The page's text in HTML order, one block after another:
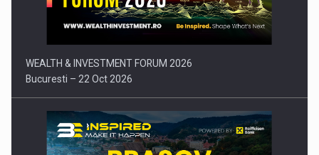
WEALTH & INVESTMENT FORUM 2026
Bucuresti – 22 Oct 2026